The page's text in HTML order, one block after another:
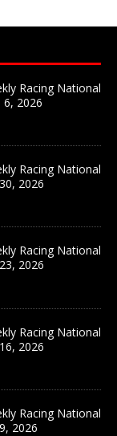
Racing National
6, 2026
Racing National
2026
Racing National
2026
Racing National
2026
Racing National
2026